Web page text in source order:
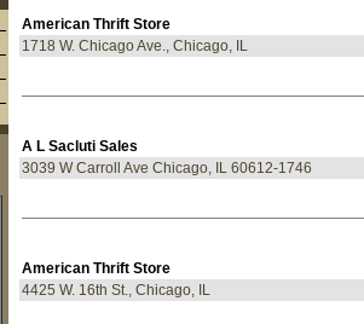
American Thrift Store
1718 W. Chicago Ave., Chicago, IL
A L Sacluti Sales
3039 W Carroll Ave Chicago, IL 60612-1746
American Thrift Store
4425 W. 16th St., Chicago, IL